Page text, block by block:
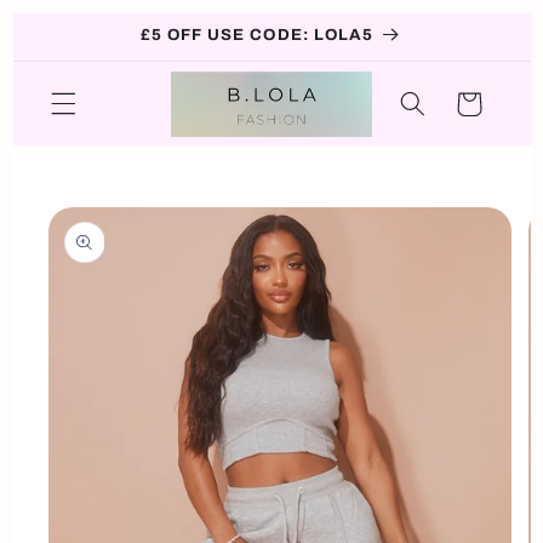
£5 OFF USE CODE: LOLA5
Cart
Skip to
product
information